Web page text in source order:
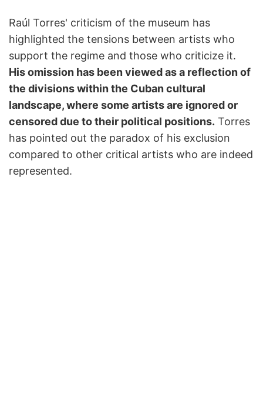
Raúl Torres' criticism of the museum has
highlighted the tensions between artists who
support the regime and those who criticize it.
His omission has been viewed as a reflection of
the divisions within the Cuban cultural
landscape, where some artists are ignored or
censored due to their political positions. Torres
has pointed out the paradox of his exclusion
compared to other critical artists who are indeed
represented.